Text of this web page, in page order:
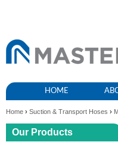
HOME
Home › Suction & Transport Hoses ›
Our Products